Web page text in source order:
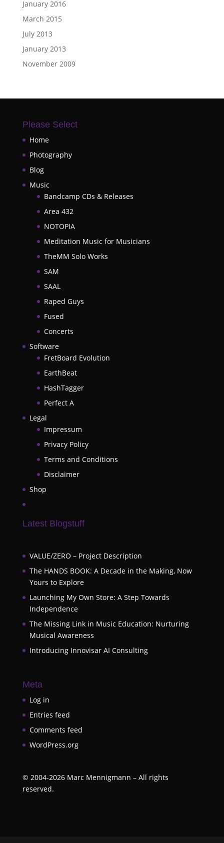
January 2016
March 2015
July 2013
January 2013
November 2009
Please Select
Home
Photography
Blog
Music
Bandcamp CDs & Releases
Area 432
NOTOPIA
Meditation Music for Musicians
TheMM Solo Works
SAM
SAAL
Raped Guys
Fused
Concerts
Software
FretBoard Evolution
EarthBeat
HashTagger
Perfect A
Legal
Impressum
Privacy Policy
Terms and Conditions
Disclaimer
Shop
Latest Blogstuff
VALUE/ZERO – Project Description
The HANDS BOOK: A Decade in the Making, Now
Yours to Explore
Launching My Own Store: A Step Towards
Independence
The Missing Link in Music Education: Nurturing
Musical Awareness
Introducing Innovisar AI Consulting
Meta
Log in
Entries feed
Comments feed
WordPress.org
© 2004-2026Marc Mennigmann – All rights
reserved.